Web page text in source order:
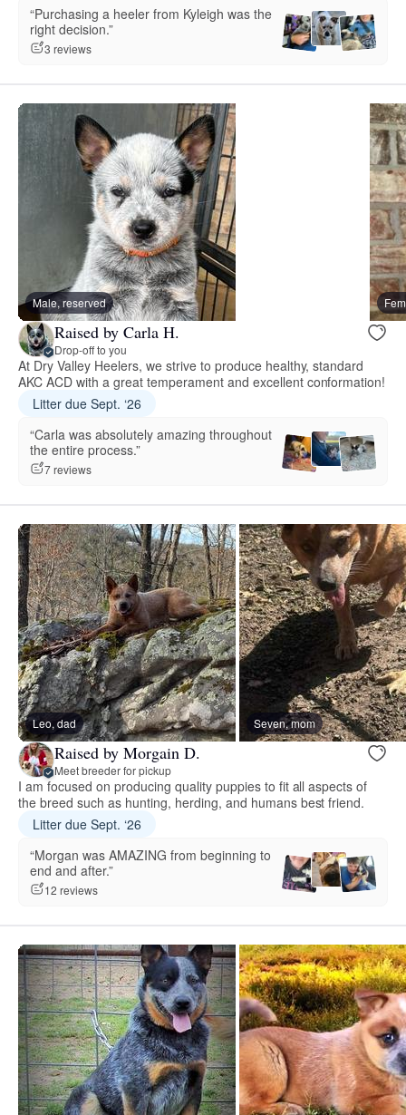
“Purchasing a heeler from Kyleigh was the
right decision.”
3 reviews
Male, reserved
Raised by Carla H.
Drop-off to you
At Dry Valley Heelers, we strive to produce healthy, standard
AKC ACD with a great temperament and excellent conformation!
Litter due Sept. ‘26
“Carla was absolutely amazing throughout
the entire process.”
7 reviews
Leo, dad Seven, mom
Raised by Morgain D.
Meet breeder for pickup
I am focused on producing quality puppies to fit all aspects of
the breed such as hunting, herding, and humans best friend.
Litter due Sept. ‘26
“Morgan was AMAZING from beginning to
end and after.”
12 reviews